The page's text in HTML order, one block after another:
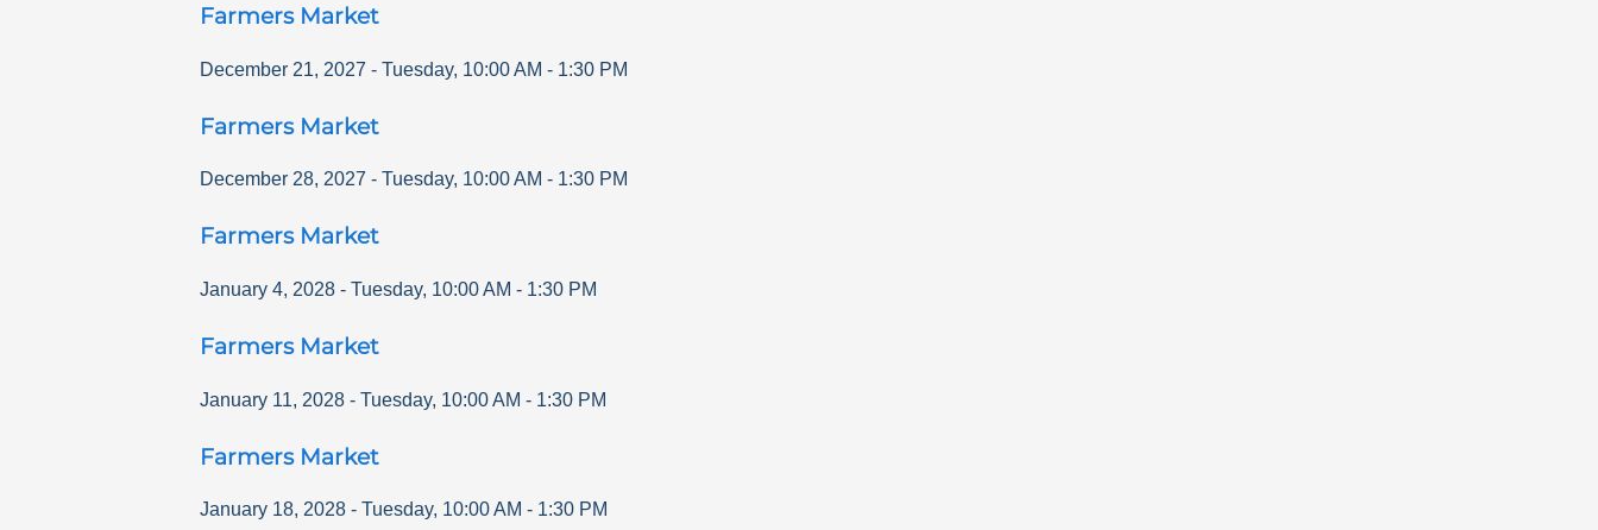
Farmers Market
December 21, 2027 - Tuesday, 10:00 AM - 1:30 PM
Farmers Market
December 28, 2027 - Tuesday, 10:00 AM - 1:30 PM
Farmers Market
January 4, 2028 - Tuesday, 10:00 AM - 1:30 PM
Farmers Market
January 11, 2028 - Tuesday, 10:00 AM - 1:30 PM
Farmers Market
January 18, 2028 - Tuesday, 10:00 AM - 1:30 PM